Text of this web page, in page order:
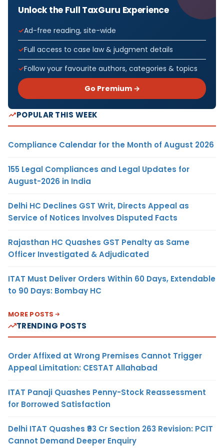
Unlock the Full TaxGuru Experience
Ad-free reading, site-wide
Full access to case law & judgment details
Follow your favourite authors, categories & topics
Go Premium →
POPULAR THIS WEEK
Compliance Calendar for the Month of August 2026
155 Legal Compliances and Legal Updates for
August-2026 in India
Delhi HC Declines GST Writ, Directs Appeal as
Service of Notices Involves Disputed Facts
Rajasthan HC Quashes GST Penalty as Same
Officer Investigated & Adjudicated
ITAT Must Deliver Orders Within 60 Days, Extendable
to 90 Days: Bombay HC
MORE POSTS
TRENDING POSTS
Order Affixed at Wrong Premises Cannot Trigger
Appeal Limitation: CESTAT Allahabad
ITAT Panaji Quashes Penny-Stock Reassessment
for Borrowed Satisfaction
Delhi ITAT Quashes ₹93 Cr Section 263 Revision: PCIT
Cannot Demand Deeper Enquiry